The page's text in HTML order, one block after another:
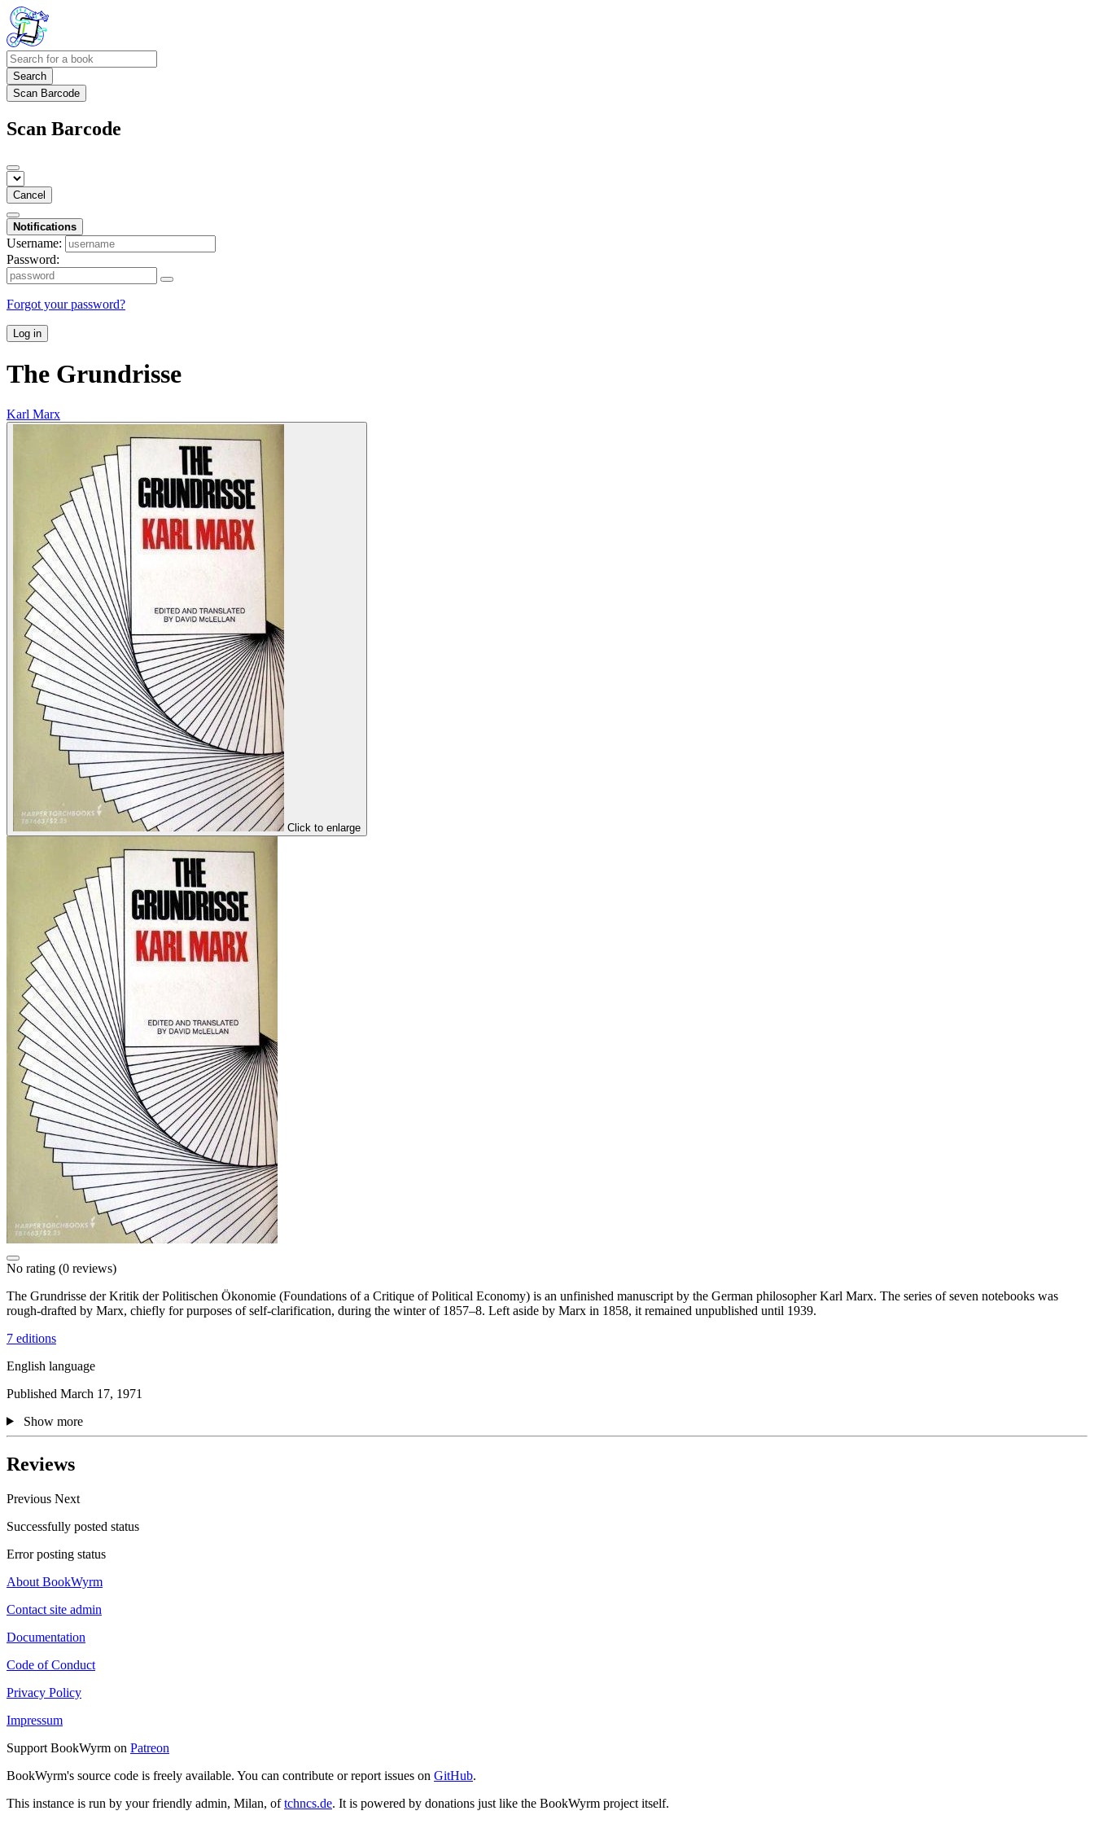
Search
Scan Barcode
Scan Barcode
Cancel
Notifications
Username:
Password:
Forgot your password?
Log in
The Grundrisse
Karl Marx
Click to enlarge
No rating (0 reviews)
The Grundrisse der Kritik der Politischen Ökonomie (Foundations of a Critique of Political Economy) is an unfinished manuscript by the German philosopher Karl Marx. The series of seven notebooks was
rough-drafted by Marx, chiefly for purposes of self-clarification, during the winter of 1857–8. Left aside by Marx in 1858, it remained unpublished until 1939.
7 editions
English language
Published March 17, 1971
Show more
Reviews
Previous Next
Successfully posted status
Error posting status
About BookWyrm
Contact site admin
Documentation
Code of Conduct
Privacy Policy
Impressum
Support BookWyrm on Patreon
BookWyrm's source code is freely available. You can contribute or report issues on GitHub.
This instance is run by your friendly admin, Milan, oftchncs.de. It is powered by donations just like the BookWyrm project itself.